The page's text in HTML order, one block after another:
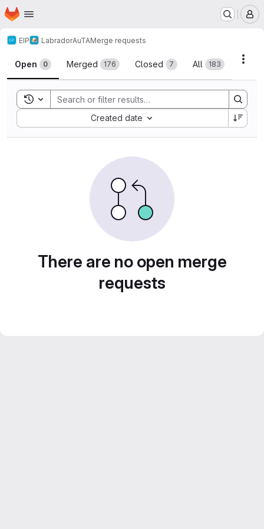
Skip to main content
Homepage
EIP LabradorAuTAMerge requests
Merge requests
Open 0 Merged 176 Closed 7 All 183
Toggle search history
Created date
Sort by:
There are no open merge
requests